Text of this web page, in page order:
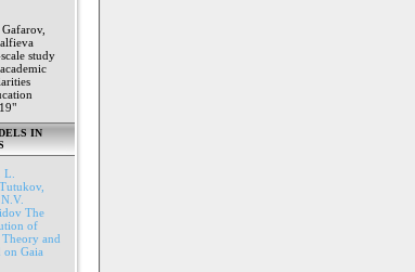
study
IN
The
of
Theory and
on Gaia